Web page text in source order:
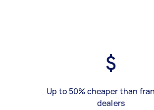
Up to 50% cheaper than
dealers